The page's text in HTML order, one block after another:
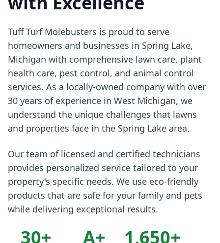
Tuff Turf Molebusters is proud to serve
homeowners and businesses in Spring Lake,
Michigan with comprehensive lawn care, plant
health care, pest control, and animal control
services. As a locally-owned company with over
30 years of experience in West Michigan, we
understand the unique challenges that lawns
and properties face in the Spring Lake area.
Our team of licensed and certified technicians
provides personalized service tailored to your
property's specific needs. We use eco-friendly
products that are safe for your family and pets
while delivering exceptional results.
30+ A+ 1,650+